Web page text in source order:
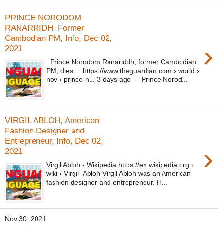
PRINCE NORODOM
RANARRIDH, Former
Cambodian PM, Info, Dec 02,
2021
›
Prince Norodom Ranariddh, former Cambodian
PM, dies ... https://www.theguardian.com › world ›
nov › prince-n... 3 days ago — Prince Norod...
VIRGIL ABLOH, American
Fashion Designer and
Entrepreneur, Info, Dec 02,
2021
›
Virgil Abloh - Wikipedia https://en.wikipedia.org ›
wiki › Virgil_Abloh Virgil Abloh was an American
fashion designer and entrepreneur. H...
Nov 30, 2021